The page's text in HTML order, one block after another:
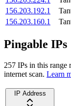
156.203.192.1
156.203.160.1
Pingable IPs
257 IPs in this range
internet scan. Learn
IP Address